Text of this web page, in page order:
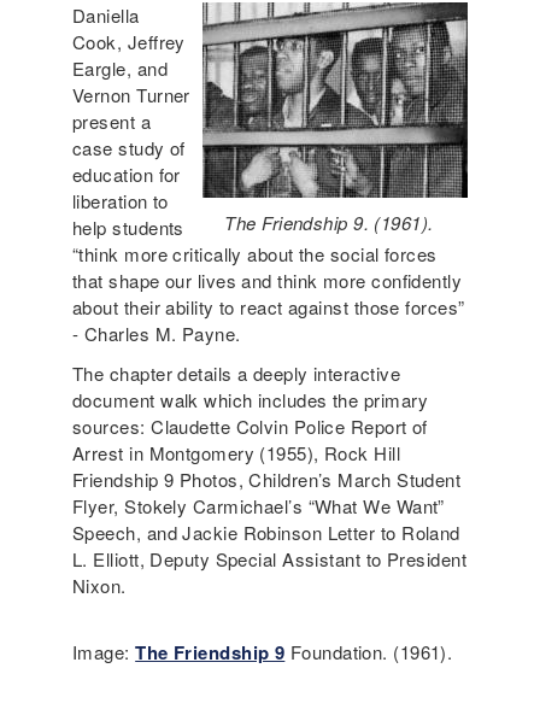
The Friendship 9. (1961).
Daniella
Cook, Jeffrey
Eargle, and
Vernon Turner
present a
case study of
education for
liberation to
help students
“think more critically about the social forces
that shape our lives and think more confidently
about their ability to react against those forces”
- Charles M. Payne.
The chapter details a deeply interactive
document walk which includes the primary
sources: Claudette Colvin Police Report of
Arrest in Montgomery (1955), Rock Hill
Friendship 9 Photos, Children’s March Student
Flyer, Stokely Carmichael’s “What We Want”
Speech, and Jackie Robinson Letter to Roland
L. Elliott, Deputy Special Assistant to President
Nixon.
Image:The Friendship 9 Foundation. (1961).